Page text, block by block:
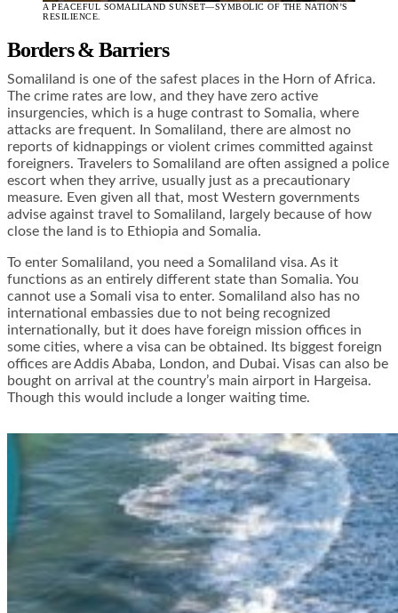
A PEACEFUL SOMALILAND SUNSET—SYMBOLIC OF THE NATION’S
RESILIENCE.
Borders & Barriers
Somaliland is one of the safest places in the Horn of Africa.
The crime rates are low, and they have zero active
insurgencies, which is a huge contrast to Somalia, where
attacks are frequent. In Somaliland, there are almost no
reports of kidnappings or violent crimes committed against
foreigners. Travelers to Somaliland are often assigned a police
escort when they arrive, usually just as a precautionary
measure. Even given all that, most Western governments
advise against travel to Somaliland, largely because of how
close the land is to Ethiopia and Somalia.
To enter Somaliland, you need a Somaliland visa. As it
functions as an entirely different state than Somalia. You
cannot use a Somali visa to enter. Somaliland also has no
international embassies due to not being recognized
internationally, but it does have foreign mission offices in
some cities, where a visa can be obtained. Its biggest foreign
offices are Addis Ababa, London, and Dubai. Visas can also be
bought on arrival at the country’s main airport in Hargeisa.
Though this would include a longer waiting time.